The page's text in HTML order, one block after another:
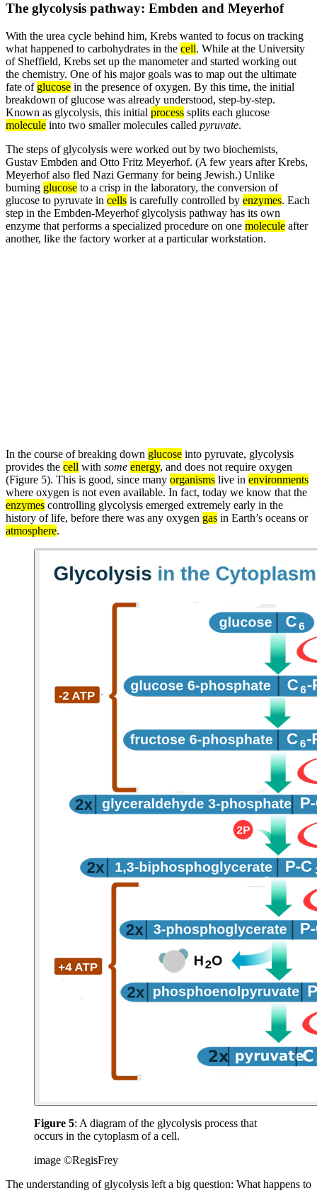
The glycolysis pathway: Embden and Meyerhof
With the urea cycle behind him, Krebs wanted to focus on tracking
what happened to carbohydrates in the cell. While at the University
of Sheffield, Krebs set up the manometer and started working out
the chemistry. One of his major goals was to map out the ultimate
fate of glucose in the presence of oxygen. By this time, the initial
breakdown of glucose was already understood, step-by-step.
Known as glycolysis, this initial process splits each glucose
molecule into two smaller molecules called pyruvate.
The steps of glycolysis were worked out by two biochemists,
Gustav Embden and Otto Fritz Meyerhof. (A few years after Krebs,
Meyerhof also fled Nazi Germany for being Jewish.) Unlike
burning glucose to a crisp in the laboratory, the conversion of
glucose to pyruvate in cells is carefully controlled by enzymes. Each
step in the Embden-Meyerhof glycolysis pathway has its own
enzyme that performs a specialized procedure on one molecule after
another, like the factory worker at a particular workstation.
In the course of breaking down glucose into pyruvate, glycolysis
provides the cell with some energy, and does not require oxygen
(Figure 5). This is good, since many organisms live in environments
where oxygen is not even available. In fact, today we know that the
enzymes controlling glycolysis emerged extremely early in the
history of life, before there was any oxygen gas in Earth’s oceans or
atmosphere.
Figure 5: A diagram of the glycolysis process that
occurs in the cytoplasm of a cell.
image ©RegisFrey
The understanding of glycolysis left a big question: What happens to